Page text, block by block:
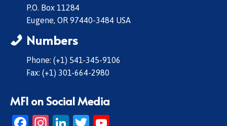
P.O. Box 11284
Eugene, OR 97440-3484 USA
Numbers
Phone: (+1) 541-345-9106
Fax: (+1) 301-664-2980
MFI on Social Media